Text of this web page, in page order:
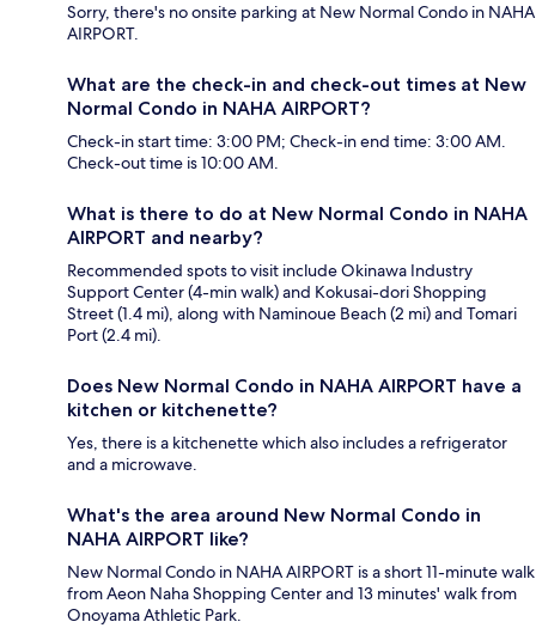
Sorry, there's no onsite parking at New Normal Condo in NAHA
AIRPORT.
What are the check-in and check-out times at New
Normal Condo in NAHA AIRPORT?
Check-in start time: 3:00 PM; Check-in end time: 3:00 AM.
Check-out time is 10:00 AM.
What is there to do at New Normal Condo in NAHA
AIRPORT and nearby?
Recommended spots to visit include Okinawa Industry
Support Center (4-min walk) and Kokusai-dori Shopping
Street (1.4 mi), along with Naminoue Beach (2 mi) and Tomari
Port (2.4 mi).
Does New Normal Condo in NAHA AIRPORT have a
kitchen or kitchenette?
Yes, there is a kitchenette which also includes a refrigerator
and a microwave.
What's the area around New Normal Condo in
NAHA AIRPORT like?
New Normal Condo in NAHA AIRPORT is a short 11-minute walk
from Aeon Naha Shopping Center and 13 minutes' walk from
Onoyama Athletic Park.